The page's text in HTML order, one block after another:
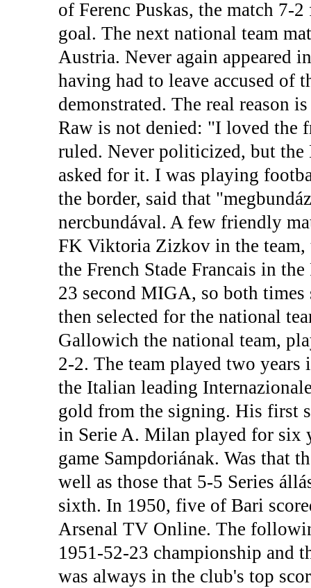
of Ferenc Puskas, the match 7-
goal. The next national team
Austria. Never again appeared
having had to leave accused of
demonstrated. The real reason
Raw is not denied: "I loved the
ruled. Never politicized, but the
asked for it. I was playing
the border, said that
nercbundával. A few friendly
FK Viktoria Zizkov in the team,
the French Stade Francais in
23 second MIGA, so both
then selected for the national
Gallowich the national team,
2-2. The team played two
the Italian leading
gold from the signing. His first
in Serie A. Milan played for six
game Sampdoriának. Was that
well as those that 5-5 Series
sixth. In 1950, five of Bari
Arsenal TV Online. The
1951-52-23 championship and
was always in the club's top